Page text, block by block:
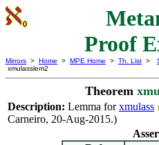
Proof
Mirrors > Home > MPE Home > Th. List >
xmulasslem2
Theorem
Description: Lemma forxmulass
Carneiro, 20-Aug-2015.)